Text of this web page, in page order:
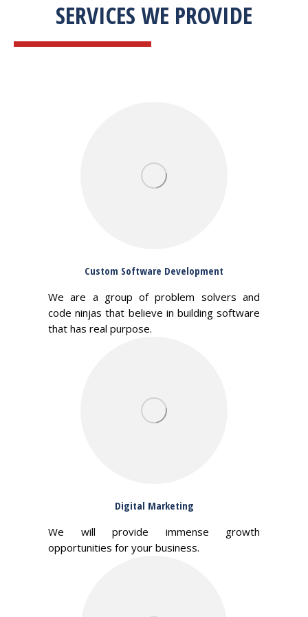
SERVICES WE PROVIDE
Custom Software Development
We are a group of problem solvers and
code ninjas that believe in building software
that has real purpose.
Digital Marketing
We will provide immense growth
opportunities for your business.